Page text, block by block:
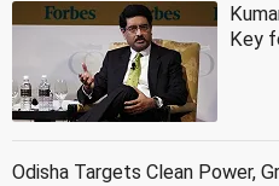
Key
Odisha Targets Clean Power,